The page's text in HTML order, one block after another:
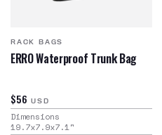
RACK BAGS
ERRO Waterproof Trunk Bag
$56 USD
Dimensions
19.7x7.9x7.1"